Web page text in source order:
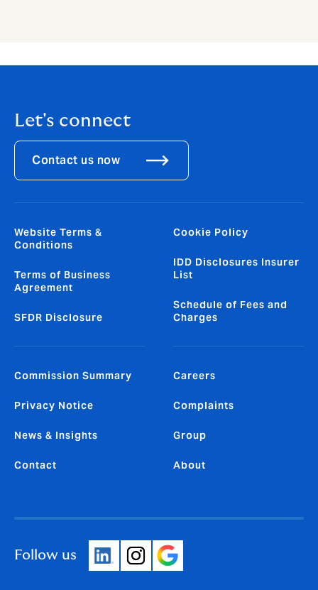
Let's connect
Contact us now
Website Terms &
Conditions
Terms of Business
Agreement
SFDR Disclosure
Cookie Policy
IDD Disclosures Insurer
List
Schedule of Fees and
Charges
Commission Summary
Privacy Notice
News & Insights
Contact
Careers
Complaints
Group
About
Follow us